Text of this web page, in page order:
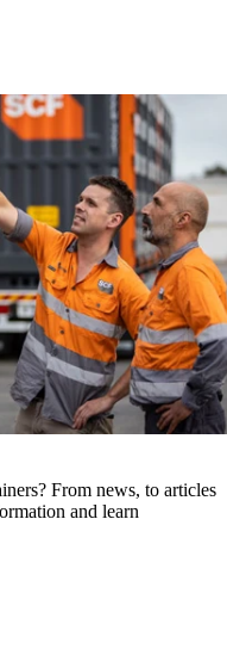
From news, to articles
and learn